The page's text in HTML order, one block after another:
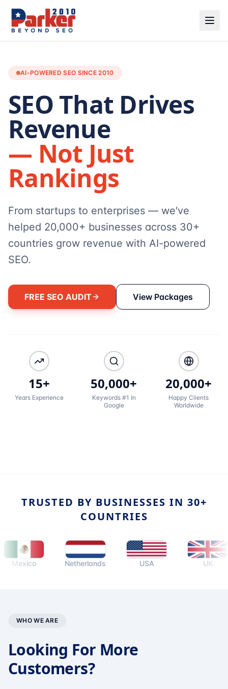
AI-POWERED SEO SINCE 2010
SEO That Drives
Revenue
— Not Just
Rankings
From startups to enterprises — we've
helped 20,000+ businesses across 30+
countries grow revenue with AI-powered
SEO.
FREE SEO AUDIT View Packages
15+
Years Experience
50,000+
Keywords #1 In
Google
20,000+
Happy Clients
Worldwide
TRUSTED BY BUSINESSES IN 30+
COUNTRIES
Netherlands
WHO WE ARE
Looking For More
Customers?